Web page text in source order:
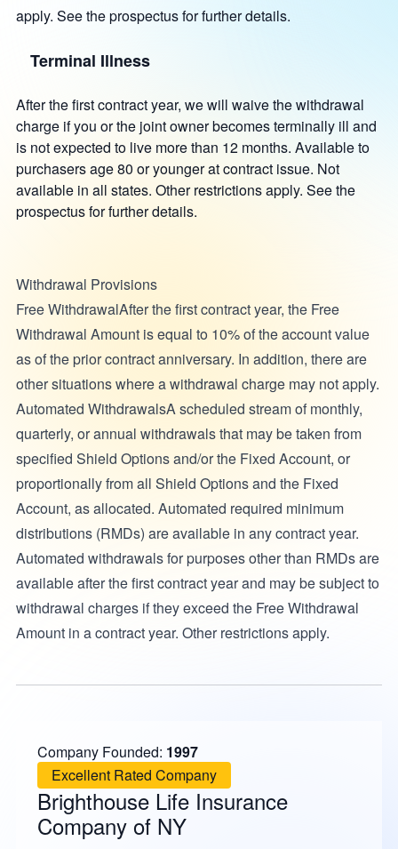
apply. See the prospectus for further details.
Terminal Illness
After the first contract year, we will waive the withdrawal
charge if you or the joint owner becomes terminally ill and
is not expected to live more than 12 months. Available to
purchasers age 80 or younger at contract issue. Not
available in all states. Other restrictions apply. See the
prospectus for further details.
Withdrawal Provisions
Free WithdrawalAfter the first contract year, the Free
Withdrawal Amount is equal to 10% of the account value
as of the prior contract anniversary. In addition, there are
other situations where a withdrawal charge may not apply.
Automated WithdrawalsA scheduled stream of monthly,
quarterly, or annual withdrawals that may be taken from
specified Shield Options and/or the Fixed Account, or
proportionally from all Shield Options and the Fixed
Account, as allocated. Automated required minimum
distributions (RMDs) are available in any contract year.
Automated withdrawals for purposes other than RMDs are
available after the first contract year and may be subject to
withdrawal charges if they exceed the Free Withdrawal
Amount in a contract year. Other restrictions apply.
Company Founded: 1997
Excellent Rated Company
Brighthouse Life Insurance
Company of NY